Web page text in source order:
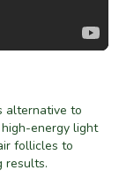
alternative to
energy light
follicles to
results.